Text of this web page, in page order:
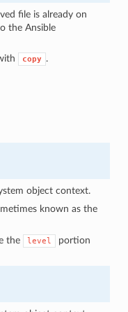
file is already on
the Ansible
copy .
object context.
known as the
the level
portion